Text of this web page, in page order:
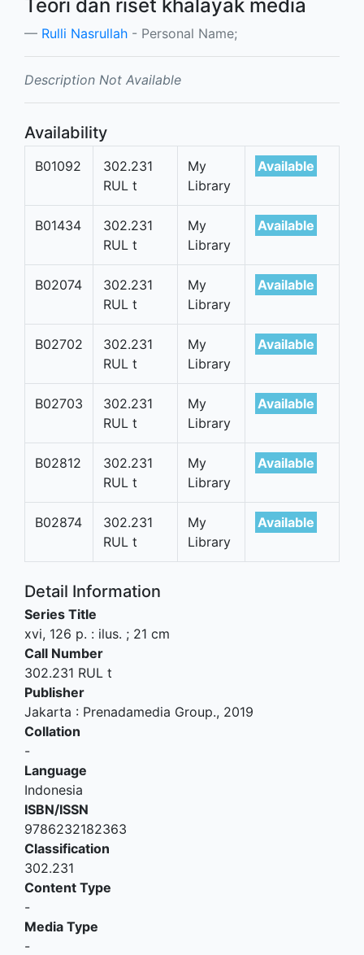
Teori dan riset khalayak media
Rulli Nasrullah - Personal Name;
Description Not Available
Availability
B01092
302.231
RUL t
My
Library
Available
B01434
302.231
RUL t
My
Library
Available
B02074
302.231
RUL t
My
Library
Available
B02702
302.231
RUL t
My
Library
Available
B02703
302.231
RUL t
My
Library
Available
B02812
302.231
RUL t
My
Library
Available
B02874
302.231
RUL t
My
Library
Available
Detail Information
Series Title
xvi, 126 p. : ilus. ; 21 cm
Call Number
302.231 RUL t
Publisher
Jakarta : Prenadamedia Group., 2019
Collation
-
Language
Indonesia
ISBN/ISSN
9786232182363
Classification
302.231
Content Type
-
Media Type
-